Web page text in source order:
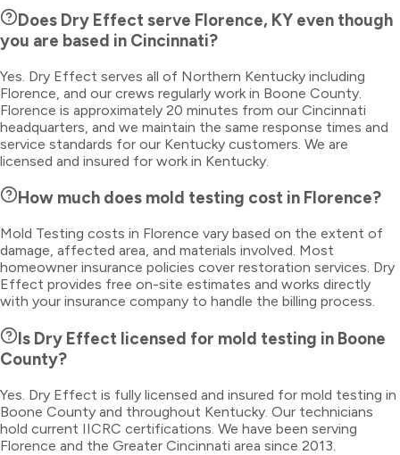
Does Dry Effect serve Florence, KY even though
you are based in Cincinnati?
Yes. Dry Effect serves all of Northern Kentucky including
Florence, and our crews regularly work in Boone County.
Florence is approximately 20 minutes from our Cincinnati
headquarters, and we maintain the same response times and
service standards for our Kentucky customers. We are
licensed and insured for work in Kentucky.
How much does mold testing cost in Florence?
Mold Testing costs in Florence vary based on the extent of
damage, affected area, and materials involved. Most
homeowner insurance policies cover restoration services. Dry
Effect provides free on-site estimates and works directly
with your insurance company to handle the billing process.
Is Dry Effect licensed for mold testing in Boone
County?
Yes. Dry Effect is fully licensed and insured for mold testing in
Boone County and throughout Kentucky. Our technicians
hold current IICRC certifications. We have been serving
Florence and the Greater Cincinnati area since 2013.